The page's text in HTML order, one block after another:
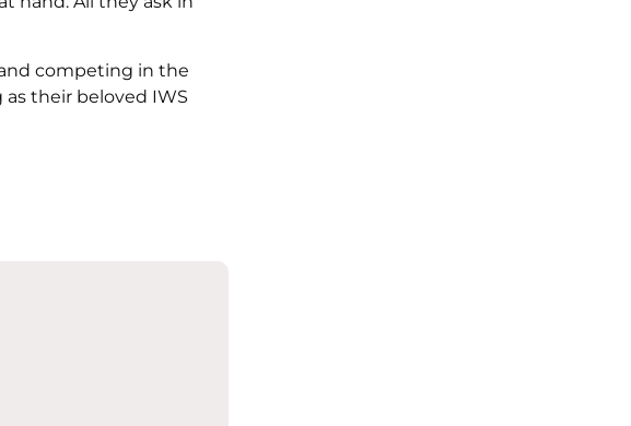
and competing in the
their beloved IWS